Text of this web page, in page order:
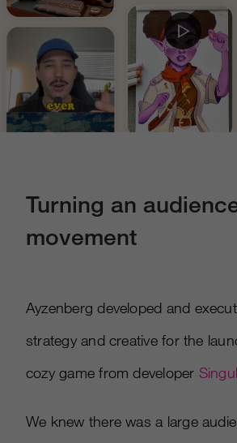
Play
Video
Turning an
movement
Ayzenberg developed and
strategy and creative for the
cozy game from developer
We knew there was a large